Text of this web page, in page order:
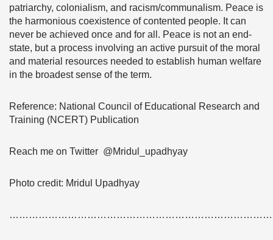
patriarchy, colonialism, and racism/communalism. Peace is
the harmonious coexistence of contented people. It can
never be achieved once and for all. Peace is not an end-
state, but a process involving an active pursuit of the moral
and material resources needed to establish human welfare
in the broadest sense of the term.
Reference: National Council of Educational Research and
Training (NCERT) Publication
Reach me on Twitter @Mridul_upadhyay
Photo credit: Mridul Upadhyay